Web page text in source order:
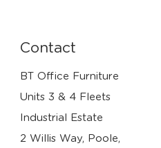
Contact
BT Office Furniture
Units 3 & 4 Fleets
Industrial Estate
2 Willis Way, Poole,